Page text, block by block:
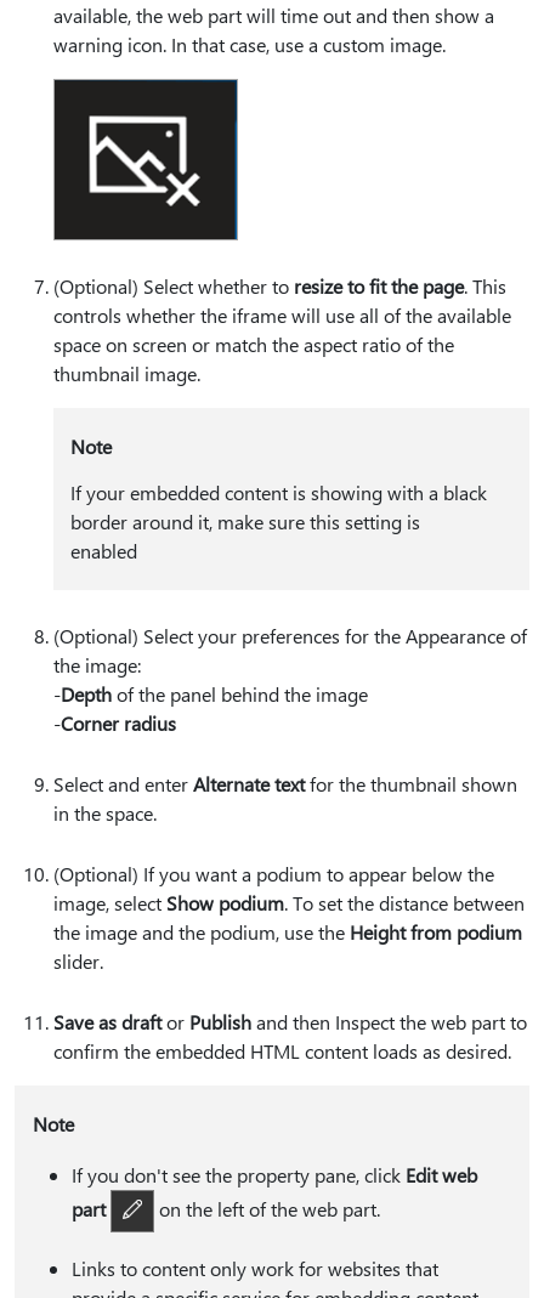
available, the web part will time out and then show a
warning icon. In that case, use a custom image.
(Optional) Select whether to resize to fit the page. This
controls whether the iframe will use all of the available
space on screen or match the aspect ratio of the
thumbnail image.
Note
If your embedded content is showing with a black
border around it, make sure this setting is
enabled
(Optional) Select your preferences for the Appearance of
the image:
-Depthof the panel behind the image
-Corner radius
Select and enterAlternate textfor the thumbnail shown
in the space.
(Optional) If you want a podium to appear below the
image, select Show podium. To set the distance between
the image and the podium, use the Height from podium
slider.
Save as draftor Publishand then Inspect the web part to
confirm the embedded HTML content loads as desired.
Note
If you don't see the property pane, click Edit web
part
on the left of the web part.
Links to content only work for websites that